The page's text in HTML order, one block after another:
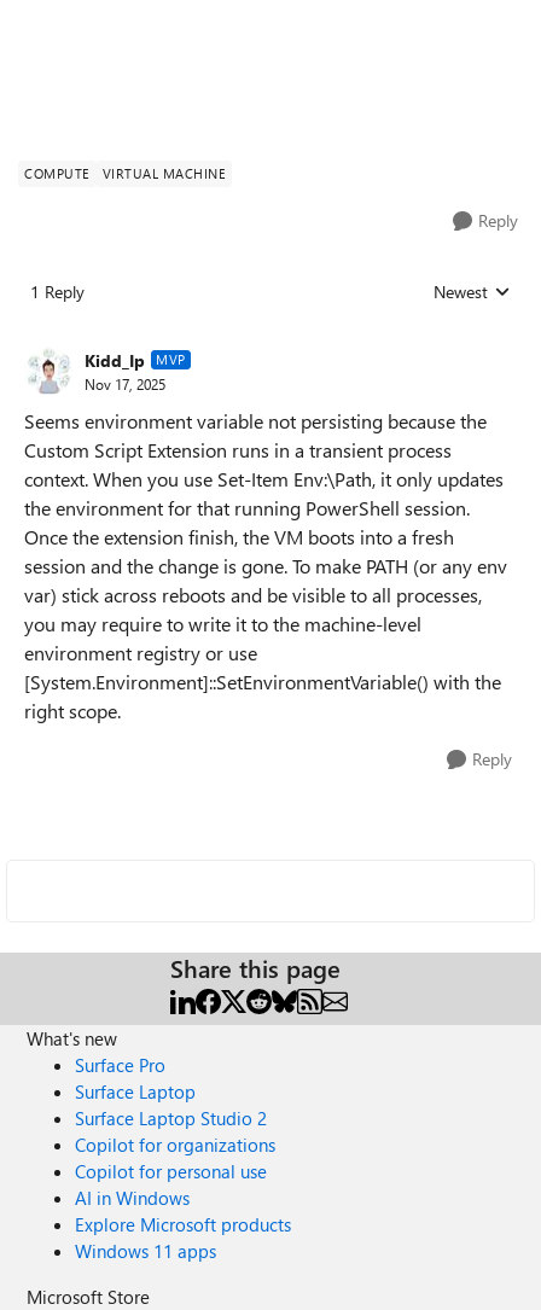
COMPUTE VIRTUAL MACHINE
Reply
1 Reply Replies sorted
Newest
Kidd_Ip MVP
Nov 17, 2025
Seems environment variable not persisting because the
Custom Script Extension runs in a transient process
context. When you use Set-Item Env:\Path, it only updates
the environment for that running PowerShell session.
Once the extension finish, the VM boots into a fresh
session and the change is gone. To make PATH (or any env
var) stick across reboots and be visible to all processes,
you may require to write it to the machine-level
environment registry or use
[System.Environment]::SetEnvironmentVariable() with the
right scope.
Reply
Share this page
What's new
Surface Pro
Surface Laptop
Surface Laptop Studio 2
Copilot for organizations
Copilot for personal use
AI in Windows
Explore Microsoft products
Windows 11 apps
Microsoft Store